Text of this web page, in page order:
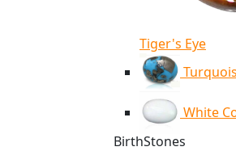
Tiger's Eye
White
BirthStones